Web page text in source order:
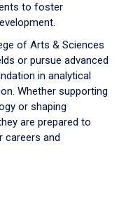
to foster
of Arts & Sciences
or pursue advanced
in analytical
Whether supporting
or shaping
are prepared to
careers and